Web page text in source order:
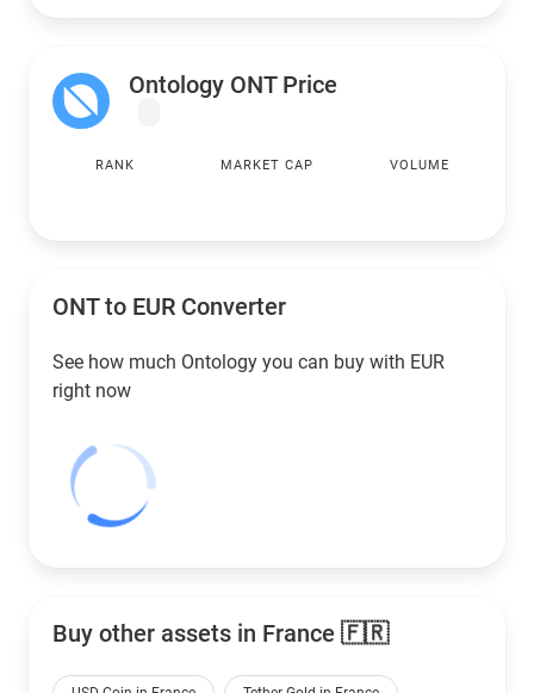
Ontology ONT Price
RANK MARKET CAP VOLUME
ONT to EUR Converter
See how much Ontology you can buy with EUR
right now
Buy other assets in France 🇫🇷